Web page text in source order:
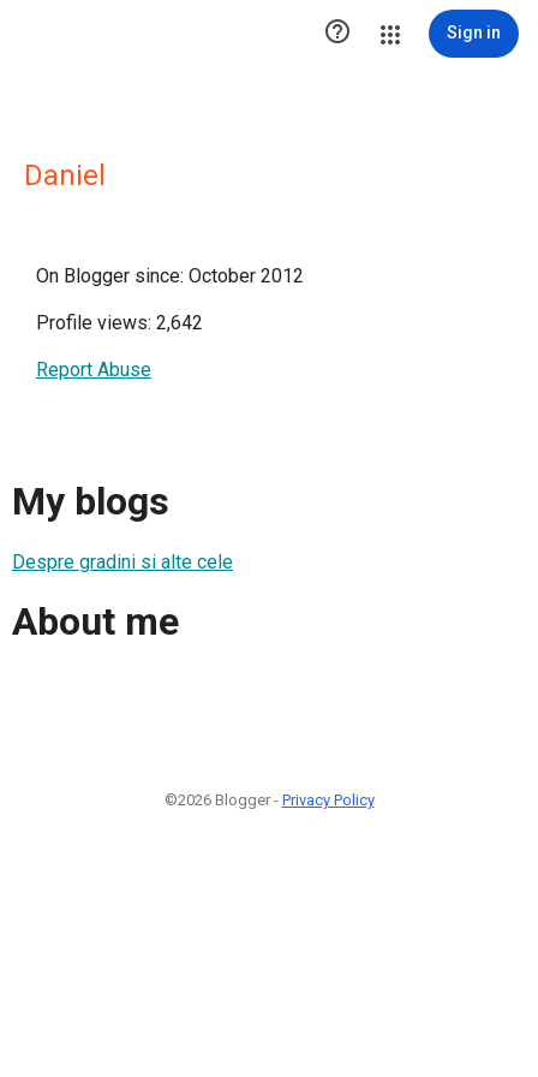
 Sign in
Daniel
On Blogger since: October 2012
Profile views: 2,642
Report Abuse
My blogs
Despre gradini si alte cele
About me
©2026 Blogger - Privacy Policy